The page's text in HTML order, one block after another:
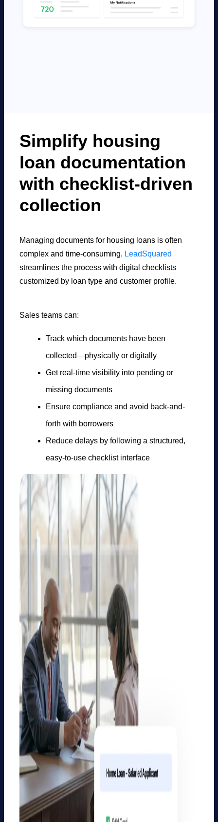
Simplify housing
loan documentation
with checklist-driven
collection
Managing documents for housing loans is often
complex and time-consuming. LeadSquared
streamlines the process with digital checklists
customized by loan type and customer profile.
Sales teams can:
Track which documents have been
collected—physically or digitally
Get real-time visibility into pending or
missing documents
Ensure compliance and avoid back-and-
forth with borrowers
Reduce delays by following a structured,
easy-to-use checklist interface